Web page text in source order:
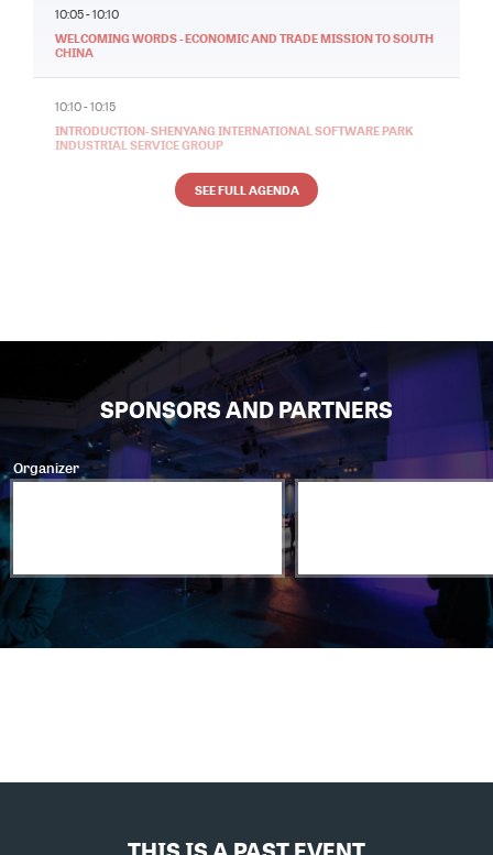
10:05 - 10:10
WELCOMING WORDS - ECONOMIC AND TRADE MISSION TO SOUTH
CHINA
10:10 - 10:15
INTRODUCTION- SHENYANG INTERNATIONAL SOFTWARE PARK
INDUSTRIAL SERVICE GROUP
SEE FULL AGENDA
SPONSORS AND PARTNERS
Organizer